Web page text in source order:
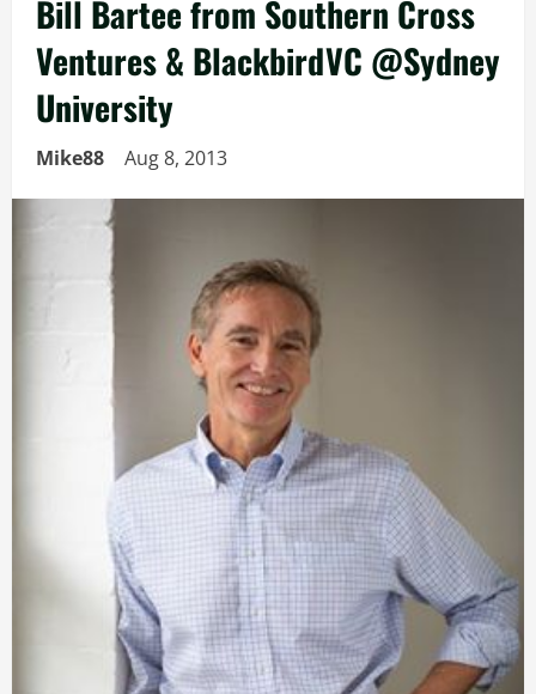
Bill Bartee from Southern Cross
Ventures & BlackbirdVC @Sydney
University
Mike88 Aug 8, 2013